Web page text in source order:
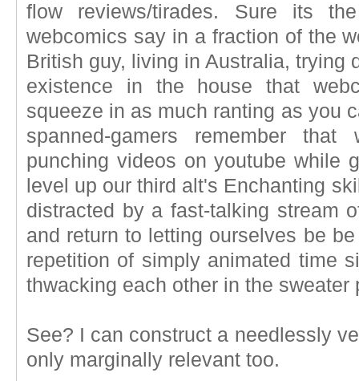
flow reviews/tirades. Sure its
webcomics say in a fraction of the
British guy, living in Australia, trying
existence in the house that
squeeze in as much ranting as you
spanned-gamers remember
punching videos on youtube while
level up our third alt's Enchanting
distracted by a fast-talking stream
and return to letting ourselves be
repetition of simply animated time
thwacking each other in the sweater
See? I can construct a needlessly
only marginally relevant too.